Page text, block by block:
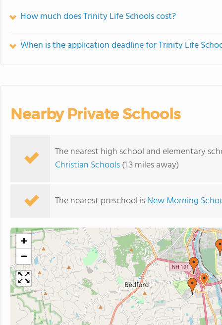
How much does Trinity Life Schools cost?
When is the application deadline for Trinity Life
Nearby Private Schools
The nearest high school and elementary
Christian Schools(1.3 miles away)
The nearest preschool isNew Morning
+
−